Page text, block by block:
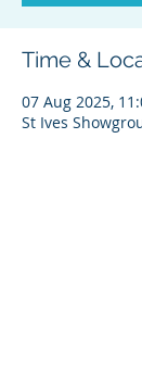
Time &
07 Aug 2025,
St Ives